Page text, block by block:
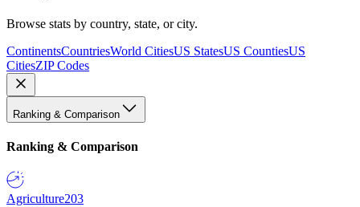
Browse stats by country, state, or city.
ContinentsCountriesWorld CitiesUS StatesUS CountiesUS
CitiesZIP Codes
Ranking & Comparison
Ranking & Comparison
Agriculture203